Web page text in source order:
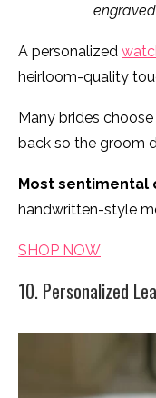
A personalized
heirloom-quality
Many brides
back so the groom
Most sentimental
handwritten-style
SHOP NOW
10. Personalized